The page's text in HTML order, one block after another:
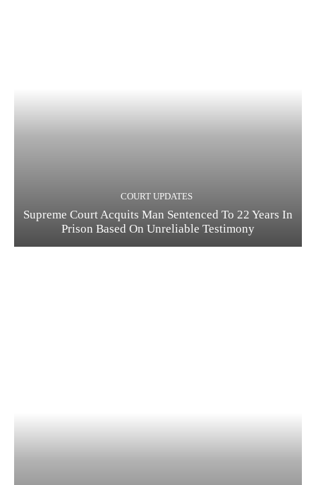
COURT UPDATES
Supreme Court Acquits Man Sentenced To 22 Years In
Prison Based On Unreliable Testimony